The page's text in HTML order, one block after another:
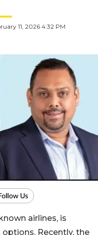
11, 2026 4:32 PM
airlines, is
Recently, the